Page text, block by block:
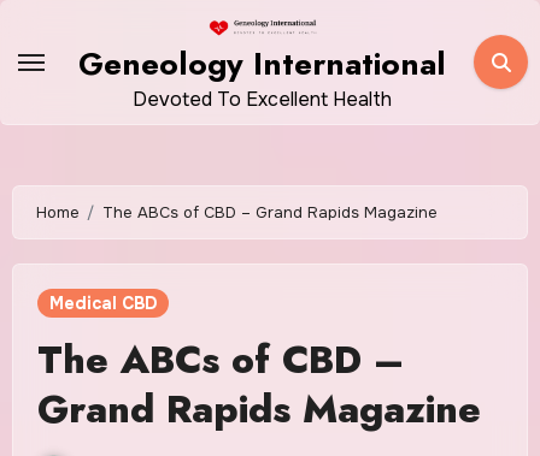
Geneology International
Devoted To Excellent Health
Home The ABCs of CBD – Grand Rapids Magazine
Medical CBD
The ABCs of CBD –
Grand Rapids Magazine